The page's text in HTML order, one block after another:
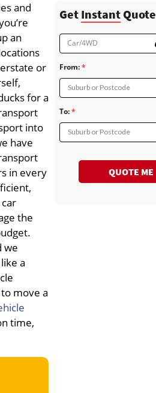
and
an
or
for a
into
have
in every
the
we
a
move a
time,
Get InstantQuote
Car/4WD
From:
Suburb or Postcode
To:
Suburb or Postcode
QUOTE ME